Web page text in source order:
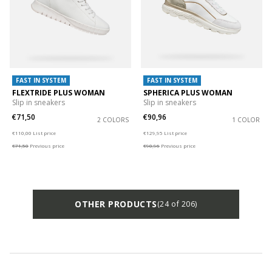
FAST IN SYSTEM
FLEXTRIDE PLUS WOMAN
Slip in sneakers
€71,50
2 COLORS
€110,00 List price
€71,50 Previous price
FAST IN SYSTEM
SPHERICA PLUS WOMAN
Slip in sneakers
€90,96
1 COLOR
€129,95 List price
€90,96 Previous price
OTHER PRODUCTS(24 of 206)